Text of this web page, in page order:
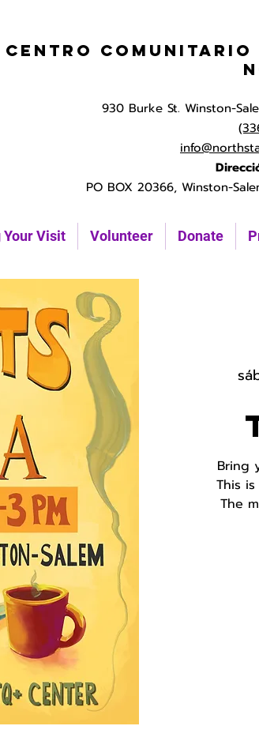
Your Visit Volunteer Donate
Centro Comunitario
930 Burke St. Winston-
PO BOX 20366, Winston-
Bring
This
The